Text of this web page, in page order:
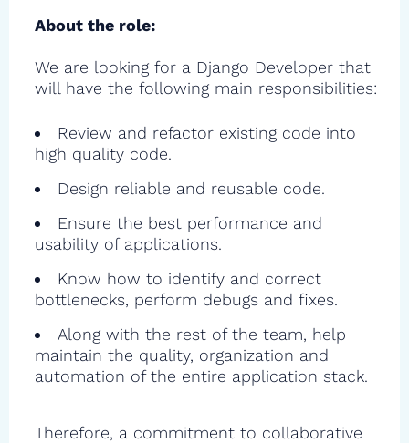
About the role:
We are looking for a Django Developer that
will have the following main responsibilities:
Review and refactor existing code into
high quality code.
Design reliable and reusable code.
Ensure the best performance and
usability of applications.
Know how to identify and correct
bottlenecks, perform debugs and fixes.
Along with the rest of the team, help
maintain the quality, organization and
automation of the entire application stack.
Therefore, a commitment to collaborative